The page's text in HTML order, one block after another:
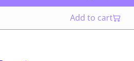
Add to cart